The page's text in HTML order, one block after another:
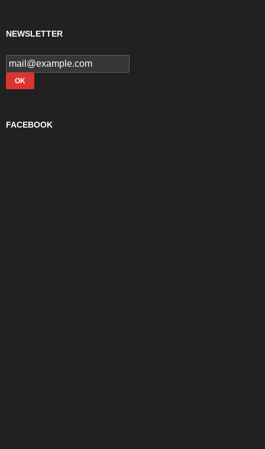
NEWSLETTER
FACEBOOK